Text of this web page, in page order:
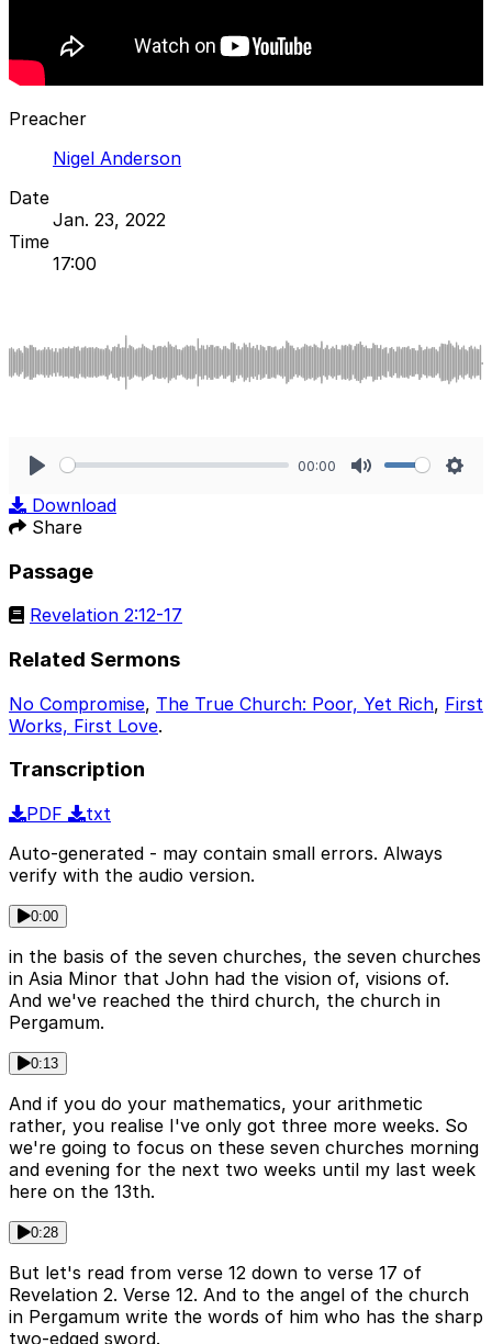
Preacher
Nigel Anderson
Date
Jan. 23, 2022
Time
17:00
00:00
Download
Share
Passage
Revelation 2:12-17
Related Sermons
No Compromise, The True Church: Poor, Yet Rich, First
Works, First Love.
Transcription
PDF
txt
Auto-generated - may contain small errors. Always
verify with the audio version.
0:00
in the basis of the seven churches, the seven churches
in Asia Minor that John had the vision of, visions of.
And we've reached the third church, the church in
Pergamum.
0:13
And if you do your mathematics, your arithmetic
rather, you realise I've only got three more weeks. So
we're going to focus on these seven churches morning
and evening for the next two weeks until my last week
here on the 13th.
0:28
But let's read from verse 12 down to verse 17 of
Revelation 2. Verse 12. And to the angel of the church
in Pergamum write the words of him who has the sharp
two-edged sword.